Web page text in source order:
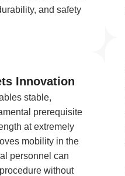
and safety
Innovation
stable,
prerequisite
at extremely
mobility in the
personnel can
without